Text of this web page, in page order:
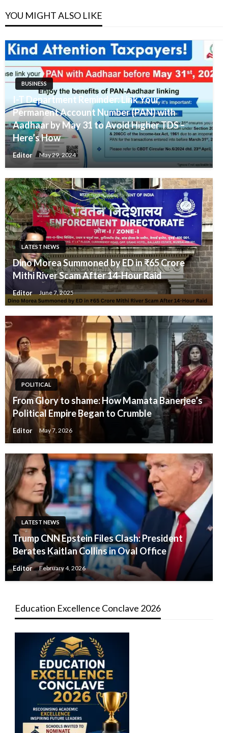
YOU MIGHT ALSO LIKE
BUSINESS
I-T Department Reminder: Link Your
Permanent Account Number (PAN) with
Aadhaar by May 31 to Avoid Higher TDS –
Here’s How
Editor May 29, 2024
LATEST NEWS
Dino Morea Summoned by ED in ₹65 Crore
Mithi River Scam After 14-Hour Raid
Editor June 7, 2025
POLITICAL
From Glory to shame: How Mamata Banerjee’s
Political Empire Began to Crumble
Editor May 7, 2026
LATEST NEWS
Trump CNN Epstein Files Clash: President
Berates Kaitlan Collins in Oval Office
Editor February 4, 2026
Education Excellence Conclave 2026